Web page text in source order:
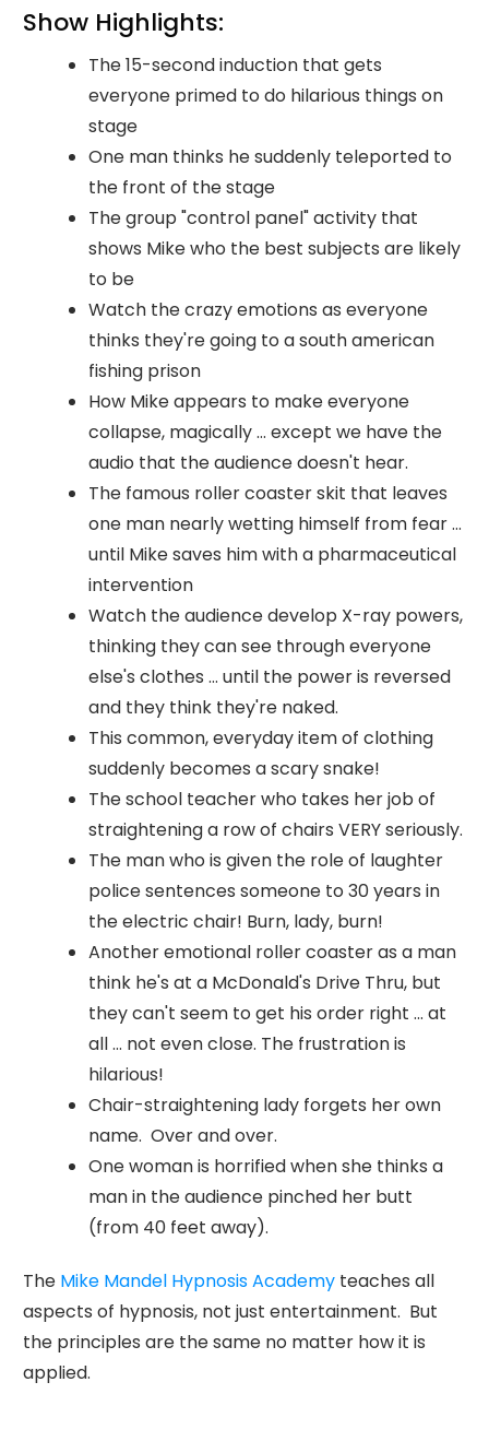
Show Highlights:
The 15-second induction that gets
everyone primed to do hilarious things on
stage
One man thinks he suddenly teleported to
the front of the stage
The group "control panel" activity that
shows Mike who the best subjects are likely
to be
Watch the crazy emotions as everyone
thinks they're going to a south american
fishing prison
How Mike appears to make everyone
collapse, magically ... except we have the
audio that the audience doesn't hear.
The famous roller coaster skit that leaves
one man nearly wetting himself from fear ...
until Mike saves him with a pharmaceutical
intervention
Watch the audience develop X-ray powers,
thinking they can see through everyone
else's clothes ... until the power is reversed
and they think they're naked.
This common, everyday item of clothing
suddenly becomes a scary snake!
The school teacher who takes her job of
straightening a row of chairs VERY seriously.
The man who is given the role of laughter
police sentences someone to 30 years in
the electric chair! Burn, lady, burn!
Another emotional roller coaster as a man
think he's at a McDonald's Drive Thru, but
they can't seem to get his order right ... at
all ... not even close. The frustration is
hilarious!
Chair-straightening lady forgets her own
name. Over and over.
One woman is horrified when she thinks a
man in the audience pinched her butt
(from 40 feet away).
The Mike Mandel Hypnosis Academy teaches all
aspects of hypnosis, not just entertainment. But
the principles are the same no matter how it is
applied.